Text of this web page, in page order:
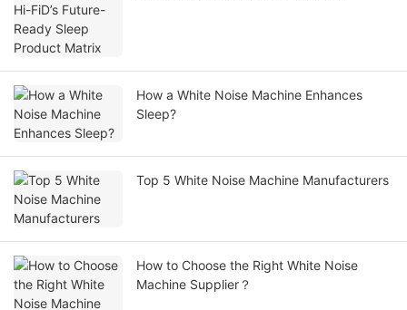
How a White Noise Machine Enhances
Sleep?
Top 5 White Noise Machine Manufacturers
How to Choose the Right White Noise
Machine Supplier？